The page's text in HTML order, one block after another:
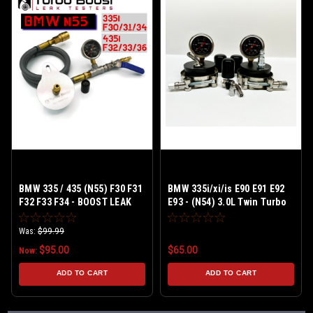
BMW 335 / 435 (N55) F30 F31
F32 F33 F34 - BOOST LEAK
TESTER KIT Billet Aluminum
Was: $99.99
Now: $95.00
ADD TO CART
BMW 335i/xi/is E90 E91 E92
E93 - (N54) 3.0L Twin Turbo
$65.00
ADD TO CART